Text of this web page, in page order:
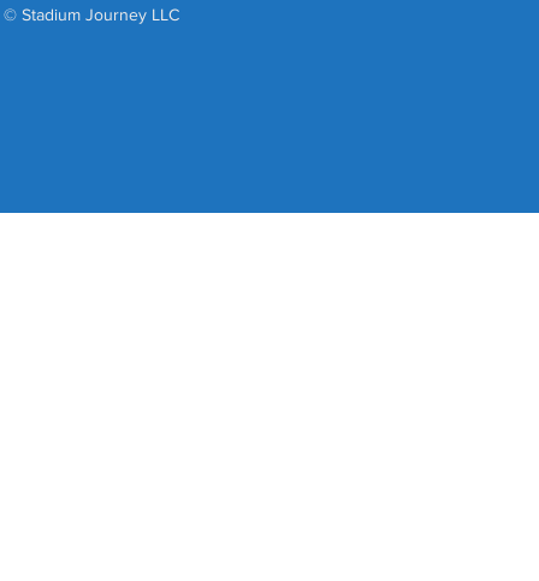
© Stadium Journey LLC